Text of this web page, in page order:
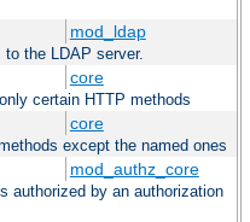
mod_ldap
to the LDAP server.
core
certain HTTP methods
core
except the named ones
mod_authz_core
authorized by an authorization